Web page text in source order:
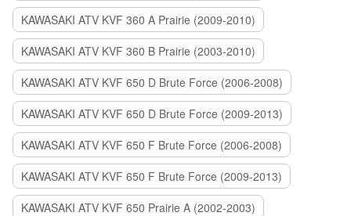
KAWASAKI ATV KVF 360 A Prairie (2009-2010)
KAWASAKI ATV KVF 360 B Prairie (2003-2010)
KAWASAKI ATV KVF 650 D Brute Force (2006-2008)
KAWASAKI ATV KVF 650 D Brute Force (2009-2013)
KAWASAKI ATV KVF 650 F Brute Force (2006-2008)
KAWASAKI ATV KVF 650 F Brute Force (2009-2013)
KAWASAKI ATV KVF 650 Prairie A (2002-2003)